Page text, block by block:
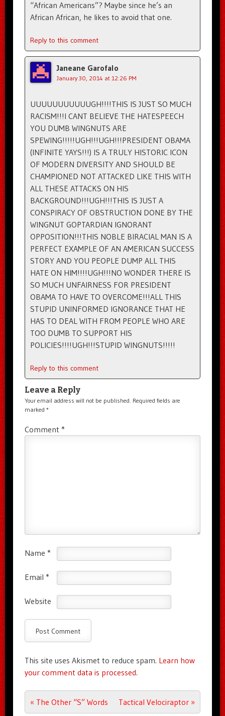
“African Americans”? Maybe since he’s an
African African, he likes to avoid that one.
Reply to this comment
Janeane Garofalo
January 30, 2014 at 12:26 PM
UUUUUUUUUUUGH!!!!THIS IS JUST SO MUCH
RACISM!!!I CANT BELIEVE THE HATESPEECH
YOU DUMB WINGNUTS ARE
SPEWING!!!!!UGH!!!UGH!!!PRESIDENT OBAMA
(INFINITE YAYS!!!) IS A TRULY HISTORIC ICON
OF MODERN DIVERSITY AND SHOULD BE
CHAMPIONED NOT ATTACKED LIKE THIS WITH
ALL THESE ATTACKS ON HIS
BACKGROUND!!!UGH!!!THIS IS JUST A
CONSPIRACY OF OBSTRUCTION DONE BY THE
WINGNUT GOPTARDIAN IGNORANT
OPPOSITION!!!THIS NOBLE BIRACIAL MAN IS A
PERFECT EXAMPLE OF AN AMERICAN SUCCESS
STORY AND YOU PEOPLE DUMP ALL THIS
HATE ON HIM!!!!UGH!!!NO WONDER THERE IS
SO MUCH UNFAIRNESS FOR PRESIDENT
OBAMA TO HAVE TO OVERCOME!!!ALL THIS
STUPID UNINFORMED IGNORANCE THAT HE
HAS TO DEAL WITH FROM PEOPLE WHO ARE
TOO DUMB TO SUPPORT HIS
POLICIES!!!!UGH!!!STUPID WINGNUTS!!!!!
Reply to this comment
Leave a Reply
Your email address will not be published. Required fields are
marked *
Comment *
Name *
Email *
Website
This site uses Akismet to reduce spam. Learn how
your comment data is processed.
Post navigation
« The Other “S” Words Tactical Velociraptor »